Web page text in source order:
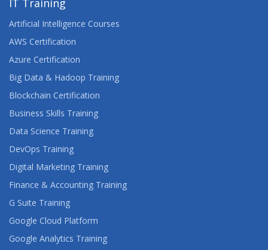
IT Training
Artificial Intelligence Courses
AWS Certification
Azure Certification
Big Data & Hadoop Training
Blockchain Certification
Business Skills Training
Data Science Training
DevOps Training
Digital Marketing Training
Finance & Accounting Training
G Suite Training
Google Cloud Platform
Google Analytics Training